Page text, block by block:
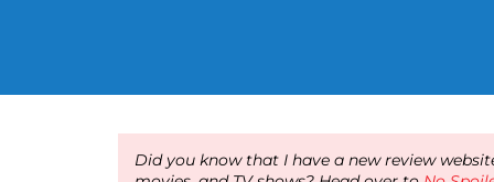
Did you know that I have a new review